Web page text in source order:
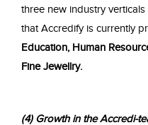
three new industry
that Accredify is currently
Education, Human
Fine Jewellry.
(4) Growth in the Accredi-